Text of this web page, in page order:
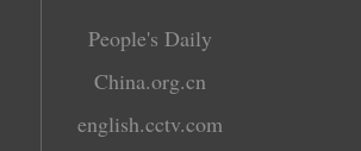
People's Daily
China.org.cn
english.cctv.com